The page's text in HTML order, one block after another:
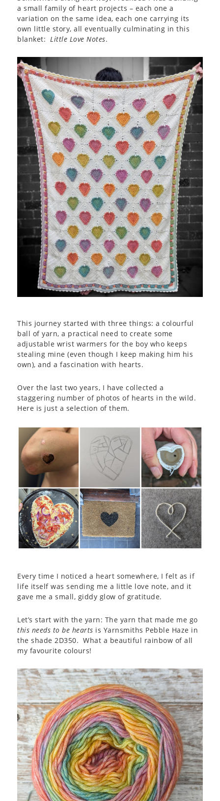
a small family of heart projects – each one a
variation on the same idea, each one carrying its
own little story, all eventually culminating in this
blanket: Little Love Notes.
This journey started with three things: a colourful
ball of yarn, a practical need to create some
adjustable wrist warmers for the boy who keeps
stealing mine (even though I keep making him his
own), and a fascination with hearts.
Over the last two years, I have collected a
staggering number of photos of hearts in the wild.
Here is just a selection of them.
Every time I noticed a heart somewhere, I felt as if
life itself was sending me a little love note, and it
gave me a small, giddy glow of gratitude.
Let’s start with the yarn: The yarn that made me go
this needs to be hearts is Yarnsmiths Pebble Haze in
the shade 2D350. What a beautiful rainbow of all
my favourite colours!